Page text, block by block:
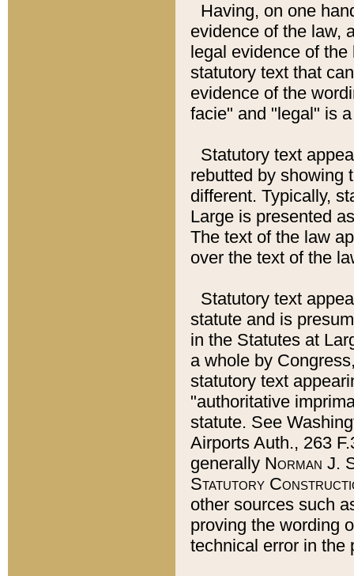
Having, on one
evidence of the law,
legal evidence of
statutory text that
evidence of the
facie" and "legal" is
Statutory text
rebutted by showing
different. Typically,
Large is presented
The text of the law
over the text of the
Statutory text
statute and is
in the Statutes at
a whole by
statutory text
"authoritative
statute. See
Airports Auth., 263
generally Norman J.
Statutory
other sources such
proving the wording
technical error in the